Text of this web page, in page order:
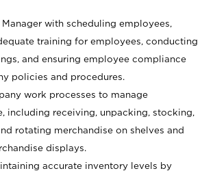
with scheduling employees,
training for employees, conducting
and ensuring employee compliance
policies and procedures.
work processes to manage
including receiving, unpacking, stocking,
rotating merchandise on shelves and
displays.
accurate inventory levels by